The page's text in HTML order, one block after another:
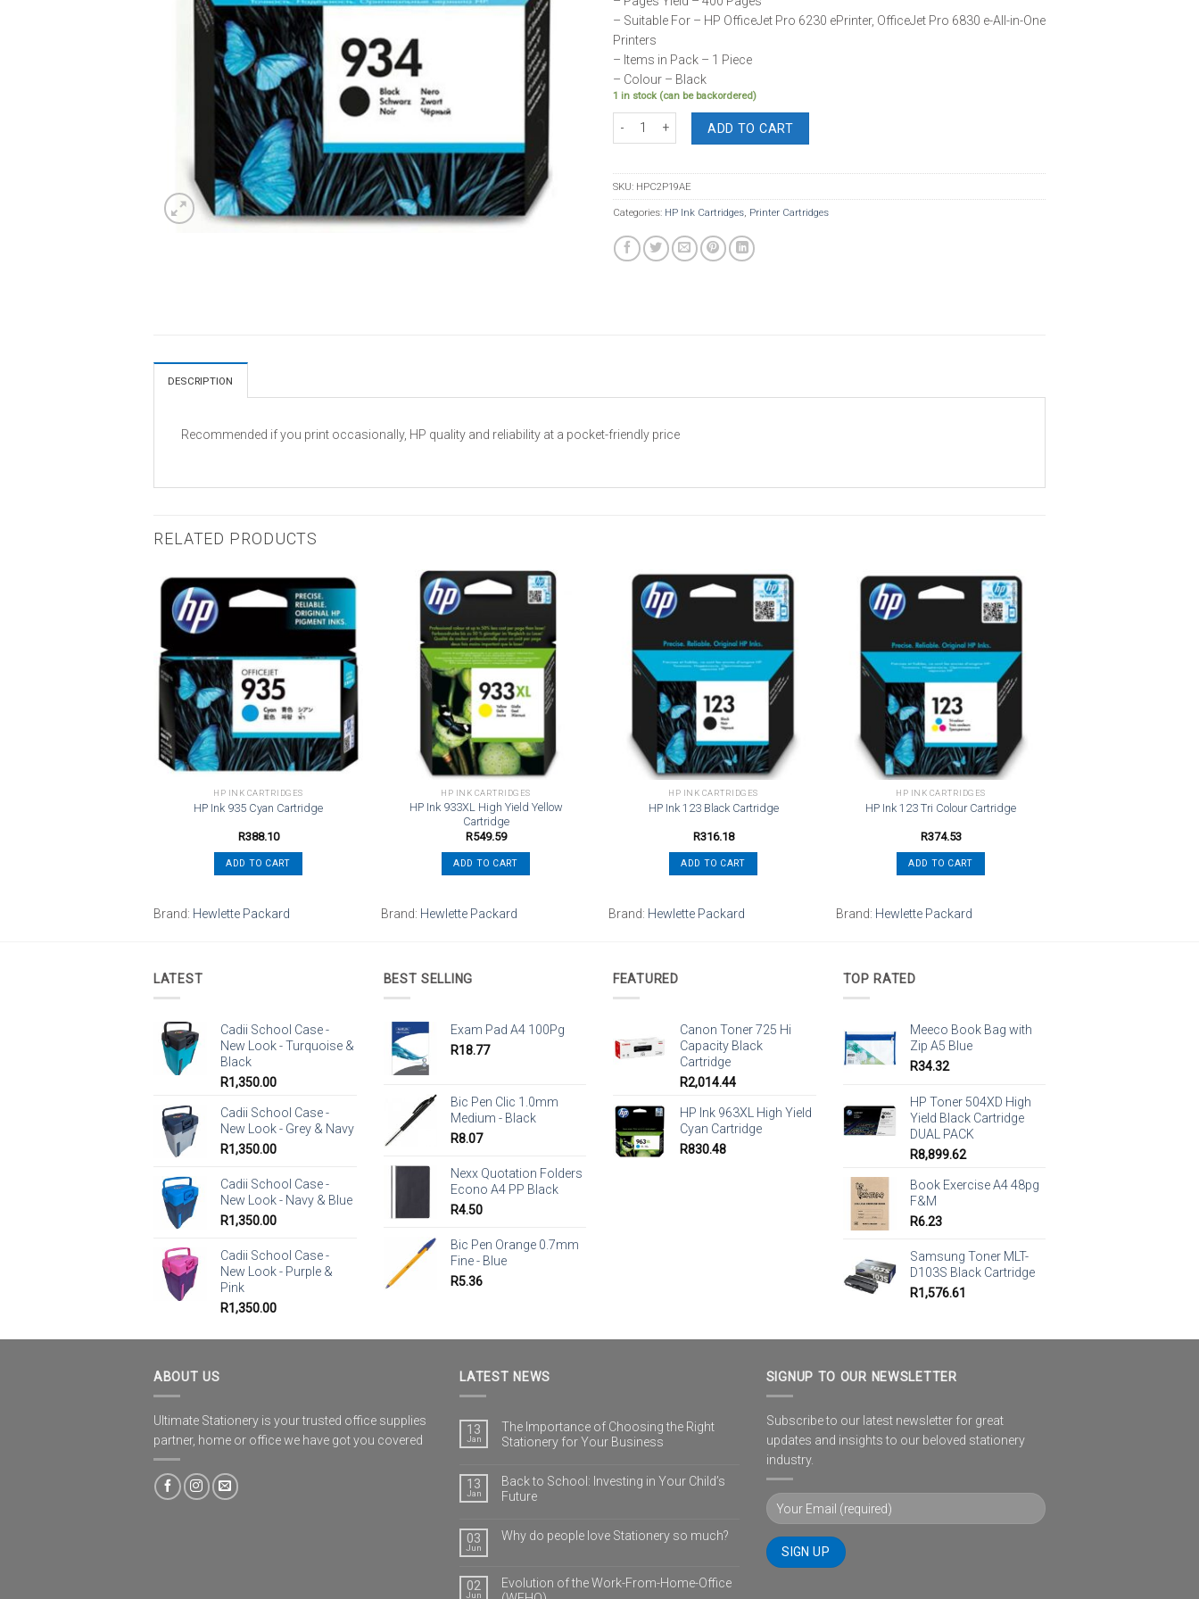
– Suitable For – HP OfficeJet Pro 6230 ePrinter, OfficeJet Pro 6830 e-All-in-One
Printers
– Items in Pack – 1 Piece
– Colour – Black
1 in stock (can be backordered)
HP Ink 934 Black Cartridge quantity
ADD TO CART
SKU: HPC2P19AE
Categories: HP Ink Cartridges, Printer Cartridges
DESCRIPTION
Recommended if you print occasionally, HP quality and reliability at a pocket-friendly price
RELATED PRODUCTS
wishlist
HP INK CARTRIDGES
HP Ink 935 Cyan Cartridge
R388.10
ADD TO CART
Brand: Hewlette Packard
Add to
wishlist
HP INK CARTRIDGES
HP Ink 933XL High Yield Yellow
Cartridge
R549.59
ADD TO CART
Brand: Hewlette Packard
wishlist
HP INK CARTRIDGES
HP Ink 123 Black Cartridge
R316.18
ADD TO CART
Brand: Hewlette Packard
wishlist
HP INK CARTRIDGES
HP Ink 123 Tri Colour Cartridge
R374.53
ADD TO CART
Brand: Hewlette Packard
LATEST
Cadii School Case -
New Look - Turquoise &
Black
R1,350.00
Cadii School Case -
New Look - Grey & Navy
R1,350.00
Cadii School Case -
New Look - Navy & Blue
R1,350.00
Cadii School Case -
New Look - Purple &
Pink
R1,350.00
BEST SELLING
Exam Pad A4 100Pg
R18.77
Bic Pen Clic 1.0mm
Medium - Black
R8.07
Nexx Quotation Folders
Econo A4 PP Black
R4.50
Bic Pen Orange 0.7mm
Fine - Blue
R5.36
FEATURED
Canon Toner 725 Hi
Capacity Black
Cartridge
R2,014.44
HP Ink 963XL High Yield
Cyan Cartridge
R830.48
TOP RATED
Meeco Book Bag with
Zip A5 Blue
R34.32
HP Toner 504XD High
Yield Black Cartridge
DUAL PACK
R8,899.62
Book Exercise A4 48pg
F&M
R6.23
Samsung Toner MLT-
D103S Black Cartridge
R1,576.61
ABOUT US
Ultimate Stationery is your trusted office supplies
partner, home or office we have got you covered
LATEST NEWS
13
Jan
The Importance of Choosing the Right
Stationery for Your Business
13
Jan
Back to School: Investing in Your Child’s
Future
03
Jun
Why do people love Stationery so much?
02
Jun
Evolution of the Work-From-Home-Office
SIGNUP TO OUR NEWSLETTER
Subscribe to our latest newsletter for great
updates and insights to our beloved stationery
industry.